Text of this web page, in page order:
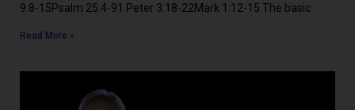
9:8-15Psalm 25:4-91 Peter 3:18-22Mark 1:12-15 The basic
Read More »